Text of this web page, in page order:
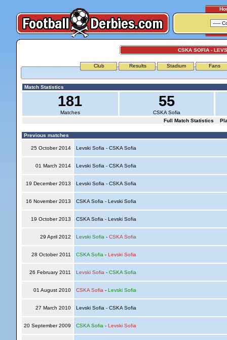
CSKA SOFIA -
Club Results Stadium Fans
Match Statistics
181
Matches
55
CSKA Sofia
Full Match Statistics
Previous matches
25 October 2014 Levski Sofia - CSKA Sofia
01 March 2014 Levski Sofia - CSKA Sofia
19 December 2013 Levski Sofia - CSKA Sofia
16 November 2013 CSKA Sofia - Levski Sofia
19 October 2013 CSKA Sofia - Levski Sofia
29 April 2012 Levski Sofia - CSKA Sofia
28 October 2011 CSKA Sofia - Levski Sofia
26 February 2011 Levski Sofia - CSKA Sofia
01 August 2010 CSKA Sofia - Levski Sofia
27 March 2010 Levski Sofia - CSKA Sofia
20 September 2009 CSKA Sofia - Levski Sofia